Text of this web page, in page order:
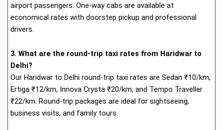
airport passengers. One-way cabs are available at
economical rates with doorstep pickup and professional
drivers.
3. What are the round-trip taxi rates from Haridwar to
Delhi?
Our Haridwar to Delhi round-trip taxi rates are Sedan ₹10/km,
Ertiga ₹12/km, Innova Crysta ₹20/km, and Tempo Traveller
₹22/km. Round-trip packages are ideal for sightseeing,
business visits, and family tours.